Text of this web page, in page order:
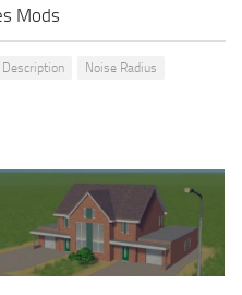
Mods
Noise Radius